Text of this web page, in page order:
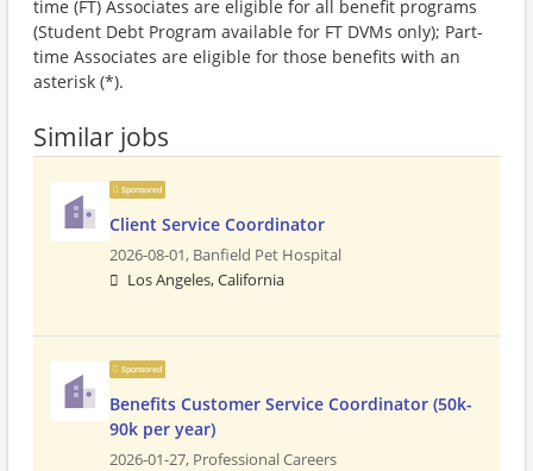
time (FT) Associates are eligible for all benefit programs
(Student Debt Program available for FT DVMs only); Part-
time Associates are eligible for those benefits with an
asterisk (*).
Similar jobs
Sponsored
Client Service Coordinator
2026-08-01, Banfield Pet Hospital
Los Angeles, California
Sponsored
Benefits Customer Service Coordinator (50k-
90k per year)
2026-01-27, Professional Careers